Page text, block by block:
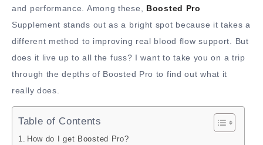
and performance. Among these, Boosted Pro
Supplement stands out as a bright spot because it takes a
different method to improving real blood flow support. But
does it live up to all the fuss? I want to take you on a trip
through the depths of Boosted Pro to find out what it
really does.
Table of Contents
How do I get Boosted Pro?